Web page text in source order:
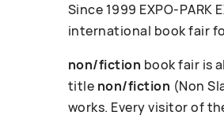
Since 1999 ЕХРО-РАRК
international book fair
non/fiction book fair is
title non/fiction (Non
works. Every visitor of